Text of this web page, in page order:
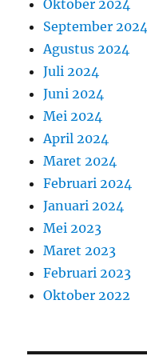
Oktober 2024
September 2024
Agustus 2024
Juli 2024
Juni 2024
Mei 2024
April 2024
Maret 2024
Februari 2024
Januari 2024
Mei 2023
Maret 2023
Februari 2023
Oktober 2022